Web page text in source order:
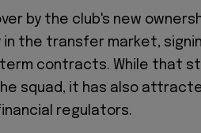
by the club's new
in the transfer market,
contracts. While that
squad, it has also
regulators.